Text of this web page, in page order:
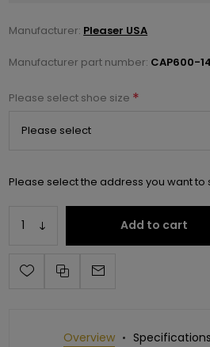
Manufacturer: Pleaser USA
Manufacturer part number: CAP600-
Please select shoe size *
Please select the address you want to
Add to cart
Overview Specifications